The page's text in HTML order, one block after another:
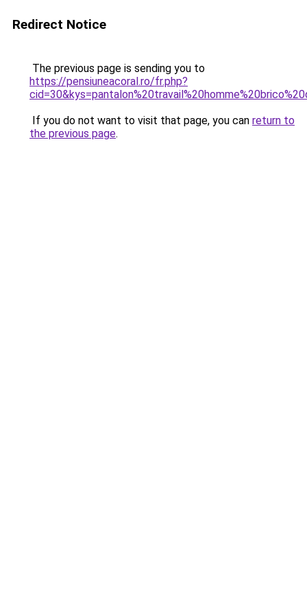
Redirect Notice
The previous page is sending you to
https://pensiuneacoral.ro/fr.php?
If you do not want to visit that page, you can return to
the previous page.